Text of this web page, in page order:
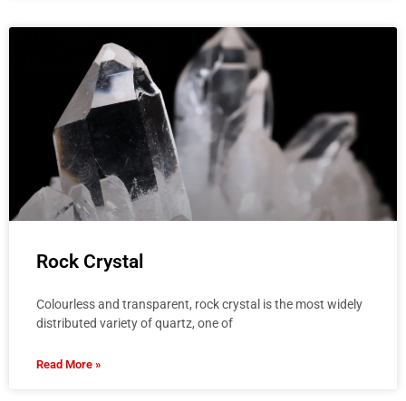
Rock Crystal
Colourless and transparent, rock crystal is the most widely
distributed variety of quartz, one of
Read More »